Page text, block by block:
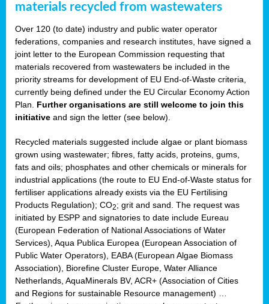
materials recycled from wastewaters
Over 120 (to date) industry and public water operator
federations, companies and research institutes, have signed a
joint letter to the European Commission requesting that
materials recovered from wastewaters be included in the
priority streams for development of EU End-of-Waste criteria,
currently being defined under the EU Circular Economy Action
Plan. Further organisations are still welcome to join this
initiative and sign the letter (see below).
Recycled materials suggested include algae or plant biomass
grown using wastewater; fibres, fatty acids, proteins, gums,
fats and oils; phosphates and other chemicals or minerals for
industrial applications (the route to EU End-of-Waste status for
fertiliser applications already exists via the EU Fertilising
Products Regulation); CO2; grit and sand. The request was
initiated by ESPP and signatories to date include Eureau
(European Federation of National Associations of Water
Services), Aqua Publica Europea (European Association of
Public Water Operators), EABA (European Algae Biomass
Association), Biorefine Cluster Europe, Water Alliance
Netherlands, AquaMinerals BV, ACR+ (Association of Cities
and Regions for sustainable Resource management) …